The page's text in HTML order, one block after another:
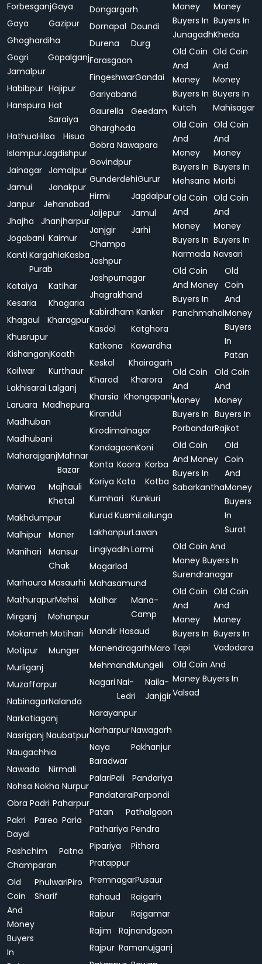
ForbesganjGaya
Gaya
Gazipur
Ghoghardiha
Gogri
Jamalpur
Gopalganj
Habibpur Hajipur
Hanspura Hat
Saraiya
HathuaHilsa
Hisua
IslampurJagdishpur
Jainagar Jamalpur
Jamui
Janakpur
Janpur
Jehanabad
Jhajha
Jhanjharpur
Jogabani Kaimur
Kanti Kargahia
Purab
Kasba
Kataiya
Katihar
Kesaria
Khagaria
Khagaul
Kharagpur
Khusrupur
KishanganjKoath
Koilwar
Kurthaur
Lakhisarai Lalganj
Laruara Madhepura
Madhuban
Madhubani
MaharajganjMahnar
Bazar
Mairwa
Majhauli
Khetal
Makhdumpur
Malhipur Maner
Manihari
Mansur
Chak
Marhaura Masaurhi
MathurapurMehsi
Mirganj
Mohanpur
Mokameh Motihari
Motipur
Munger
Murliganj
Muzaffarpur
NabinagarNalanda
Narkatiaganj
Nasriganj Naubatpur
Naugachhia
Nawada
Nirmali
Nohsa Nokha Nurpur
Obra Padri Paharpur
Pakri
Dayal
Pareo Paria
Pashchim
Champaran
Patna
Old
Coin
And
Money
Buyers
In
Phulwari
Sharif
Piro
Dongargarh
Dornapal Doundi
Durena
Durg
Farasgaon
FingeshwarGandai
Gariyaband
Gaurella
Geedam
Gharghoda
Gobra Nawapara
Govindpur
GunderdehiGurur
Hirmi
Jagdalpur
Jaijepur
Jamul
Janjgir
Champa
Jarhi
Jashpur
Jashpurnagar
Jhagrakhand
KabirdhamKanker
Kasdol
Katghora
Katkona
Kawardha
Keskal
Khairagarh
Kharod
Kharora
Kharsia Khongapani
Kirandul
Kirodimalnagar
KondagaonKoni
Konta Koora Korba
Koriya Kota
Kotba
Kumhari
Kunkuri
Kurud KusmiLailunga
LakhanpurLawan
Lingiyadih Lormi
Magarlod
Mahasamund
Malhar
Mana-
Camp
Mandir Hasaud
ManendragarhMaro
MehmandMungeli
Nagari Nai-
Ledri
Naila-
Janjgir
Narayanpur
NarharpurNawagarh
Naya
Baradwar
Pakhanjur
PalariPali
Pandariya
PandataraiParpondi
Patan
Pathalgaon
Pathariya Pendra
Pipariya
Pithora
Pratappur
PremnagarPusaur
Rahaud
Raigarh
Raipur
Rajgamar
Rajim
Rajnandgaon
Rajpur Ramanujganj
Money
Buyers In
Junagadh
Money
Buyers In
Kheda
Old Coin
And
Money
Buyers In
Kutch
Old Coin
And
Money
Buyers In
Mahisagar
Old Coin
And
Money
Buyers In
Mehsana
Old Coin
And
Money
Buyers In
Morbi
Old Coin
And
Money
Buyers In
Narmada
Old Coin
And
Money
Buyers In
Navsari
Old Coin
And Money
Buyers In
Panchmahal
Old
Coin
And
Money
Buyers
In
Patan
Old Coin
And
Money
Buyers In
Porbandar
Old Coin
And
Money
Buyers In
Rajkot
Old Coin
And Money
Buyers In
Sabarkantha
Old
Coin
And
Money
Buyers
In
Surat
Old Coin And
Money Buyers In
Surendranagar
Old Coin
And
Money
Buyers In
Tapi
Old Coin
And
Money
Buyers In
Vadodara
Old Coin And
Money Buyers In
Valsad